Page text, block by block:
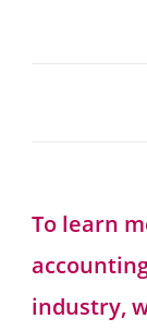
To learn
industry,